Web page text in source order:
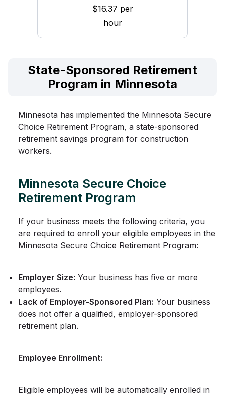
$16.37 per
hour
State-Sponsored Retirement
Program in Minnesota
Minnesota has implemented the Minnesota Secure
Choice Retirement Program, a state-sponsored
retirement savings program for construction
workers.
Minnesota Secure Choice
Retirement Program
If your business meets the following criteria, you
are required to enroll your eligible employees in the
Minnesota Secure Choice Retirement Program:
Employer Size: Your business has five or more
employees.
Lack of Employer-Sponsored Plan: Your business
does not offer a qualified, employer-sponsored
retirement plan.
Employee Enrollment:
Eligible employees will be automatically enrolled in